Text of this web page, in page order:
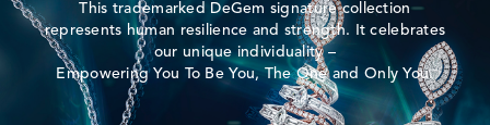
This trademarked DeGem signature collection
represents human resilience and strength. It celebrates
our unique individuality –
Empowering You To Be You, The One and Only You.